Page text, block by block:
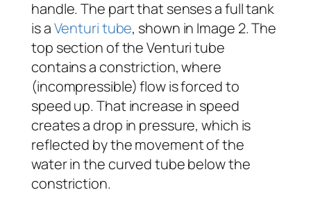
handle. The part that senses a full tank
is aVenturi tube, shown in Image 2. The
top section of the Venturi tube
contains a constriction, where
(incompressible) flow is forced to
speed up. That increase in speed
creates a drop in pressure, which is
reflected by the movement of the
water in the curved tube below the
constriction.